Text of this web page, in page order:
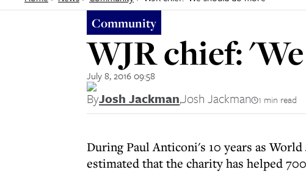
Community
WJR chief:
July 8, 2016 09:58
ByJosh Jackman,Josh Jackman 1 min read
During Paul Anticoni's 10 years as
estimated that the charity has helped